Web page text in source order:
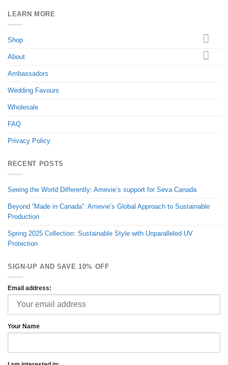
LEARN MORE
Shop
About
Ambassadors
Wedding Favours
Wholesale
FAQ
Privacy Policy
RECENT POSTS
Seeing the World Differently: Amevie’s support for Seva Canada
Beyond “Made in Canada”: Amevie’s Global Approach to Sustainable
Production
Spring 2025 Collection: Sustainable Style with Unparalleled UV
Protection
SIGN-UP AND SAVE 10% OFF
Email address:
Your Name